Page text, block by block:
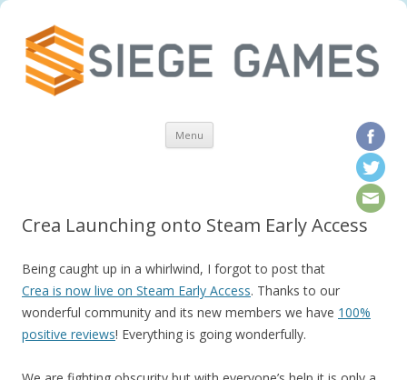
Menu Skip to content
Crea Launching onto Steam Early Access
Being caught up in a whirlwind, I forgot to post that
Crea is now live on Steam Early Access. Thanks to our
wonderful community and its new members we have 100%
positive reviews! Everything is going wonderfully.